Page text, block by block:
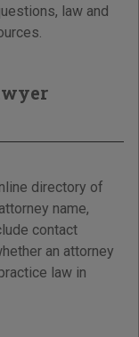
law and
directory of
name,
contact
an attorney
law in